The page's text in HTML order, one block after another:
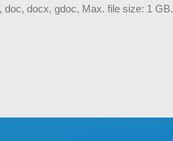
doc, docx, gdoc, Max. file size: 1 GB.